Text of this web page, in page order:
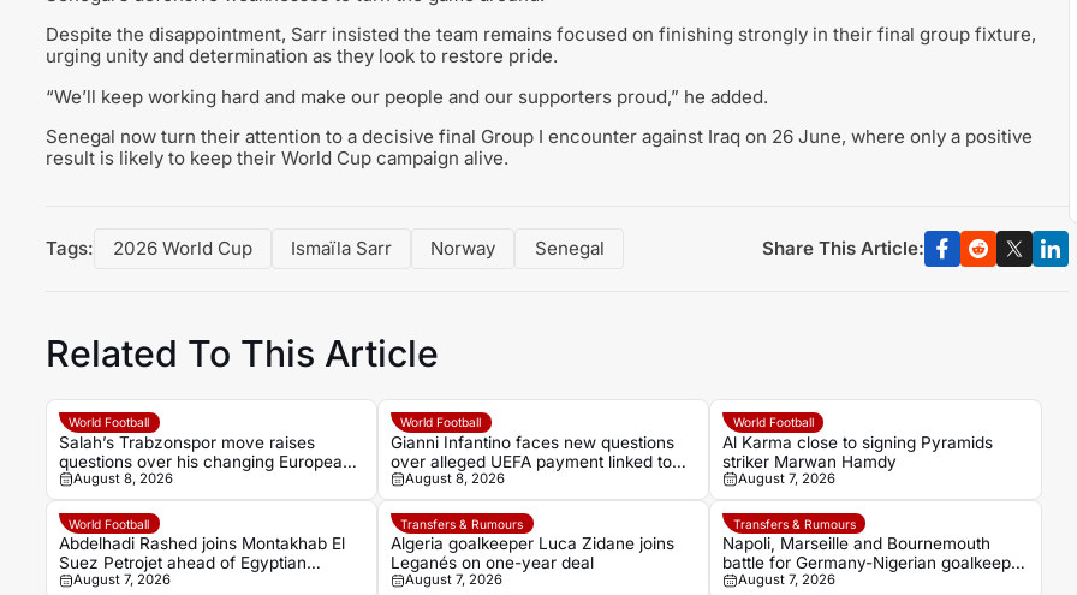
Despite the disappointment, Sarr insisted the team remains focused on finishing strongly in their final group fixture,
urging unity and determination as they look to restore pride.
“We’ll keep working hard and make our people and our supporters proud,” he added.
Senegal now turn their attention to a decisive final Group I encounter against Iraq on 26 June, where only a positive
result is likely to keep their World Cup campaign alive.
Tags: 2026 World Cup Ismaïla Sarr Norway Senegal Share This Article:
Related To This Article
World Football
Salah’s Trabzonspor move raises
questions over his changing European
status
August 8, 2026
World Football
Gianni Infantino faces new questions
over alleged UEFA payment linked to
former relationship
August 8, 2026
World Football
Al Karma close to signing Pyramids
striker Marwan Hamdy
August 7, 2026
World Football
Abdelhadi Rashed joins Montakhab El
Suez Petrojet ahead of Egyptian
Premier League debut
August 7, 2026
Transfers & Rumours
Algeria goalkeeper Luca Zidane joins
Leganés on one-year deal
August 7, 2026
Transfers & Rumours
Napoli, Marseille and Bournemouth
battle for Germany-Nigerian goalkeeper
Noah Atubolu
August 7, 2026